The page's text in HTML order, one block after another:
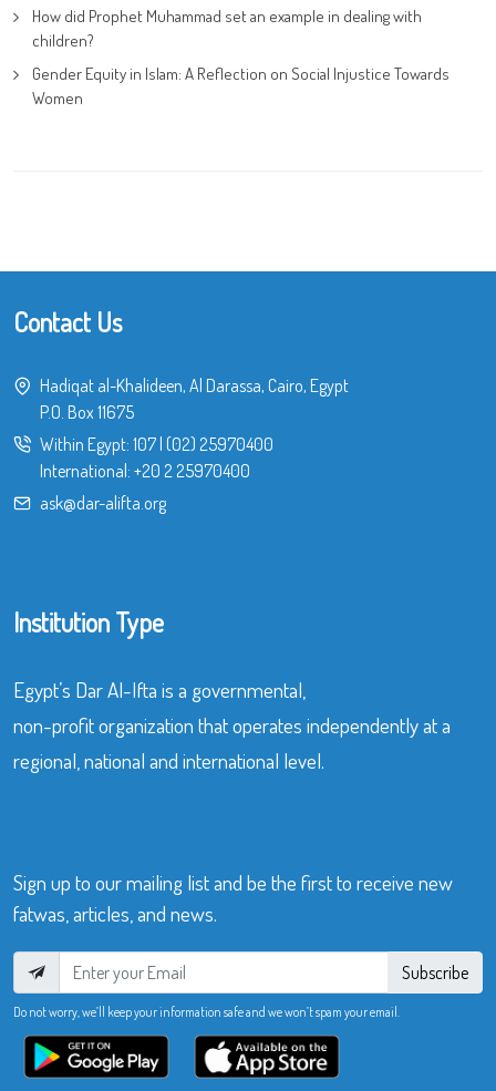
How did Prophet Muhammad set an example in dealing with
children?
Gender Equity in Islam: A Reflection on Social Injustice Towards
Women
Contact Us
Hadiqat al-Khalideen, Al Darassa, Cairo, Egypt
P.O. Box 11675
Within Egypt: 107| (02) 25970400
International: +20 2 25970400
ask@dar-alifta.org
Institution Type
Egypt’s Dar Al-Ifta is a governmental,
non-profit organization that operates independently at a
regional, national and international level.
Sign up to our mailing list and be the first to receive new
fatwas, articles, and news.
Subscribe
Do not worry, we’ll keep your information safe and we won’t spam your email.